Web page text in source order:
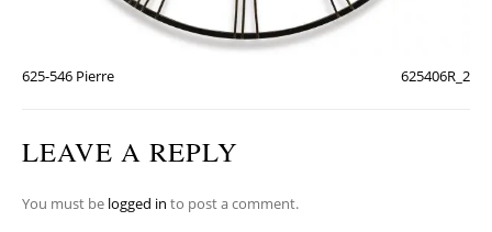
625-546 Pierre 625406R_2
LEAVE A REPLY
You must be logged in to post a comment.